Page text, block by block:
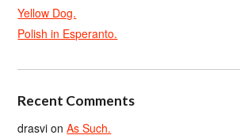
Yellow Dog.
Polish in Esperanto.
Recent Comments
drasvi onAs Such.